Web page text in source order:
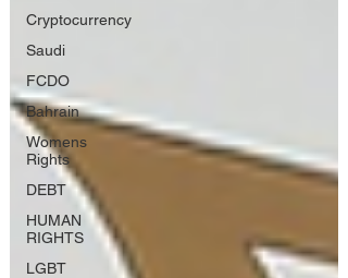
Cryptocurrency
Saudi
FCDO
Bahrain
Womens
Rights
DEBT
HUMAN
RIGHTS
LGBT